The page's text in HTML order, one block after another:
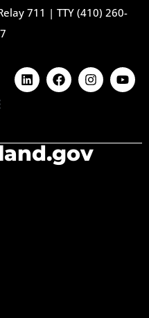
711 | TTY (410) 260-